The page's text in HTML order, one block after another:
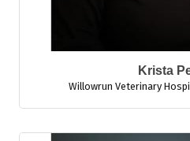
Krista
Willowrun Veterinary